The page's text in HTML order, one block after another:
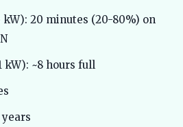
kW): 20 minutes (20-80%) on
kW): ~8 hours full